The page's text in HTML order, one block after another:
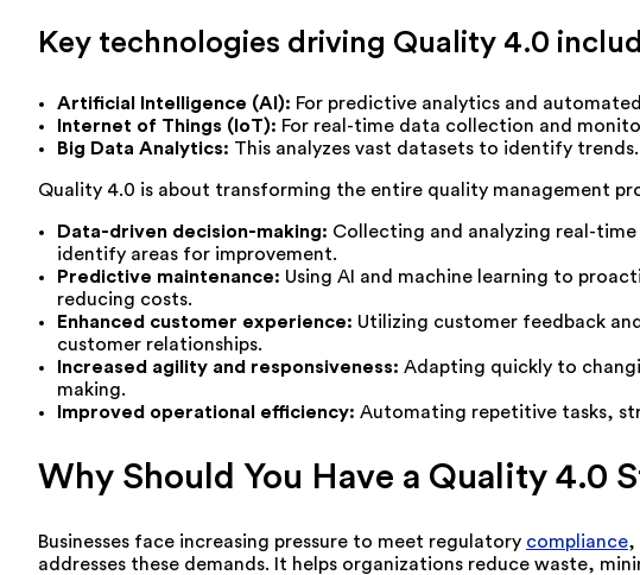
Key technologies driving Quality 4.0
Artificial Intelligence (AI): For predictive analytics and
Internet of Things (IoT): For real-time data collection and
Big Data Analytics: This analyzes vast datasets to identify trends.
Quality 4.0 is about transforming the entire quality management
Data-driven decision-making: Collecting and analyzing real-
identify areas for improvement.
Predictive maintenance: Using AI and machine learning to
reducing costs.
Enhanced customer experience: Utilizing customer feedback
customer relationships.
Increased agility and responsiveness: Adapting quickly to
making.
Improved operational efficiency: Automating repetitive tasks,
Why Should You Have a Quality 4.0
Businesses face increasing pressure to meet regulatory compliance,
addresses these demands. It helps organizations reduce waste,